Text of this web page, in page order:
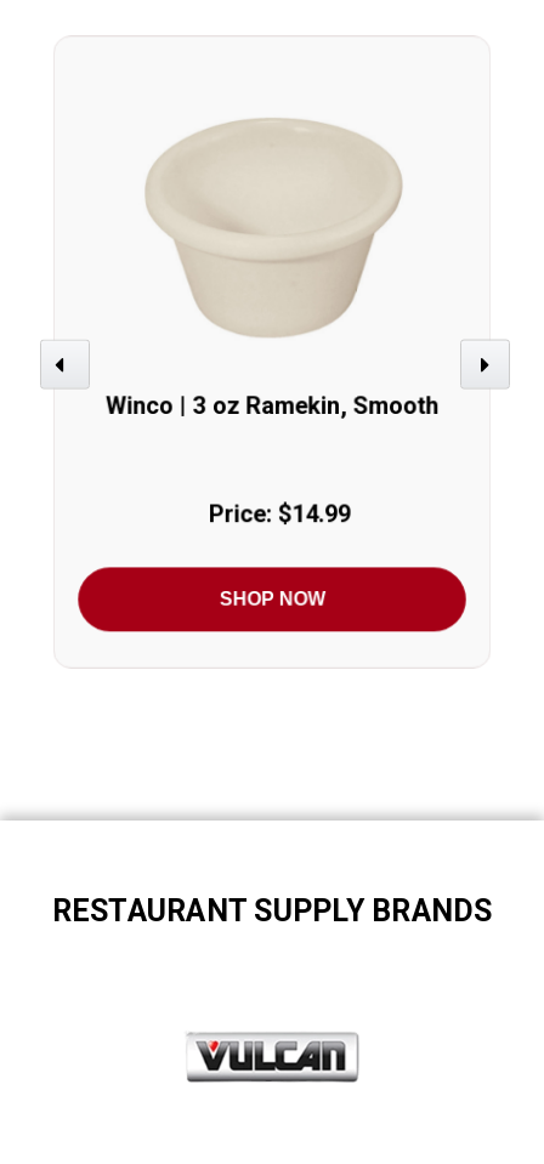
Previous
Winco | 3 oz Ramekin, Smooth
Price: $14.99
SHOP NOW
Next
RESTAURANT SUPPLY BRANDS